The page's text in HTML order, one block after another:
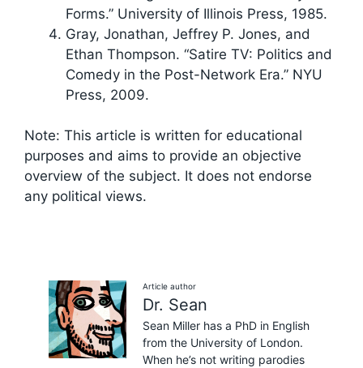
Forms.” University of Illinois Press, 1985.
Gray, Jonathan, Jeffrey P. Jones, and
Ethan Thompson. “Satire TV: Politics and
Comedy in the Post-Network Era.” NYU
Press, 2009.
Note: This article is written for educational
purposes and aims to provide an objective
overview of the subject. It does not endorse
any political views.
Article author
Dr. Sean
Sean Miller has a PhD in English
from the University of London.
When he’s not writing parodies